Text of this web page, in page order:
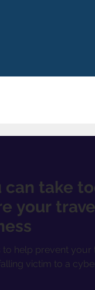
can take
your
to help prevent your
victim to a